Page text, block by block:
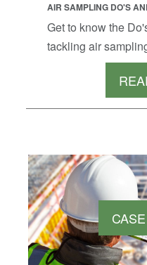
AIR SAMPLING DO'S
Get to know the
tackling air